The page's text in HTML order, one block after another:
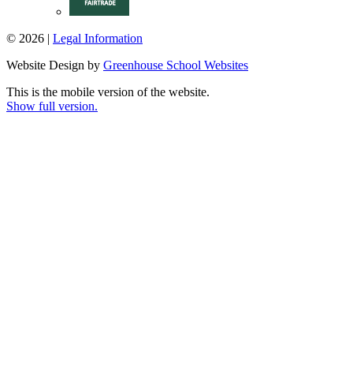
© 2026 | Legal Information
Website Design by Greenhouse School Websites
This is the mobile version of the website.
Show full version.